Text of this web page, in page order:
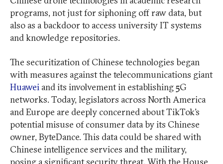
programs, not just for siphoning off raw data, but
also as a backdoor to access university IT systems
and knowledge repositories.
The securitization of Chinese technologies began
with measures against the telecommunications giant
Huawei and its involvement in establishing 5G
networks. Today, legislators across North America
and Europe are deeply concerned about TikTok’s
potential misuse of consumer data by its Chinese
owner, ByteDance. This data could be shared with
Chinese intelligence services and the military,
posing a significant security threat. With the House